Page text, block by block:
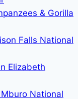
& Gorilla
Falls National
Elizabeth
National